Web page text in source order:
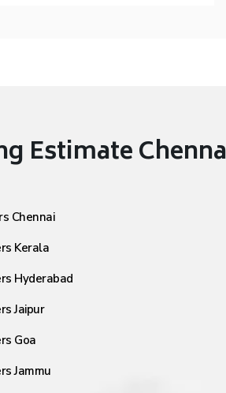
Estimate
Chennai
Kerala
Hyderabad
Jaipur
Goa
Jammu